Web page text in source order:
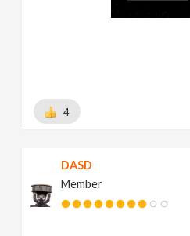
4
DASD
Member